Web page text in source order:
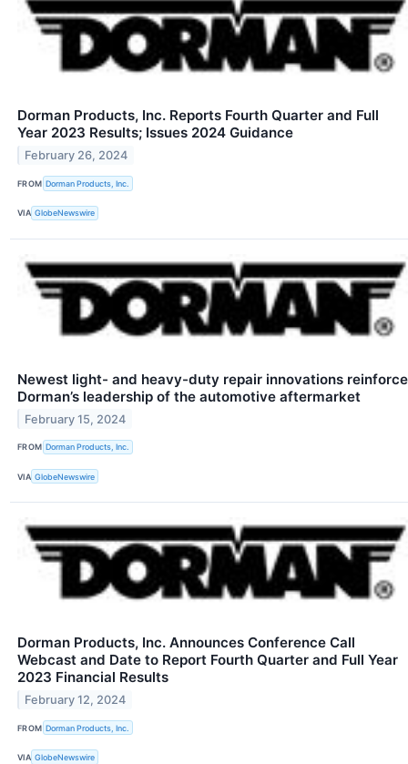
Dorman Products, Inc. Reports Fourth Quarter and Full
Year 2023 Results; Issues 2024 Guidance
February 26, 2024
FROM Dorman Products, Inc.
VIA GlobeNewswire
Newest light- and heavy-duty repair innovations reinforce
Dorman’s leadership of the automotive aftermarket
February 15, 2024
FROM Dorman Products, Inc.
VIA GlobeNewswire
Dorman Products, Inc. Announces Conference Call
Webcast and Date to Report Fourth Quarter and Full Year
2023 Financial Results
February 12, 2024
FROM Dorman Products, Inc.
VIA GlobeNewswire